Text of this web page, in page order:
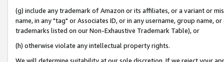
(g) include any trademark of Amazon or its affiliates, or a variant or
name, in any "tag" or Associates ID, or in any username, group
trademarks listed on our Non-Exhaustive Trademark Table), or
(h) otherwise violate any intellectual property rights.
We will determine suitability at our sole discretion. If we reject your